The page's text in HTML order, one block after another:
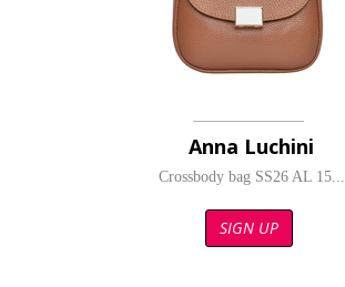
Anna Luchini
Crossbody bag SS26 AL 15...
SIGN UP